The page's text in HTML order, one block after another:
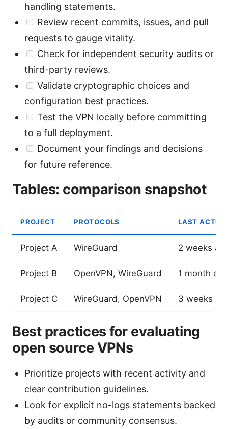
handling statements.
Review recent commits, issues, and pull
requests to gauge vitality.
Check for independent security audits or
third-party reviews.
Validate cryptographic choices and
configuration best practices.
Test the VPN locally before committing
to a full deployment.
Document your findings and decisions
for future reference.
Tables: comparison snapshot
PROJECT PROTOCOLS LAST ACTIVE
Project A WireGuard 2 weeks
Project B OpenVPN, WireGuard 1 month ago
Project C WireGuard, OpenVPN 3 weeks
Best practices for evaluating
open source VPNs
Prioritize projects with recent activity and
clear contribution guidelines.
Look for explicit no-logs statements backed
by audits or community consensus.